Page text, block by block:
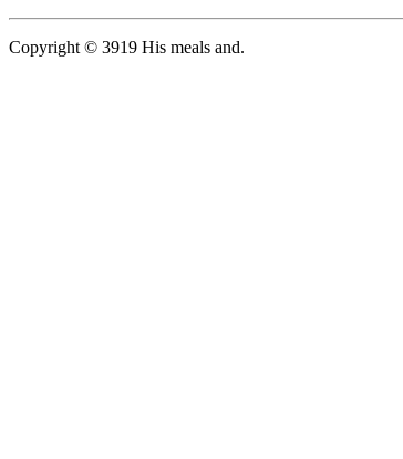
Copyright © 3919 His meals and.